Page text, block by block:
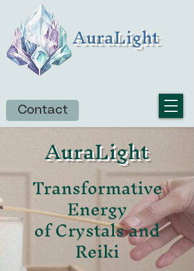
AuraLight
Contact
AuraLight
Transformative
Energy
of Crystals and
Reiki